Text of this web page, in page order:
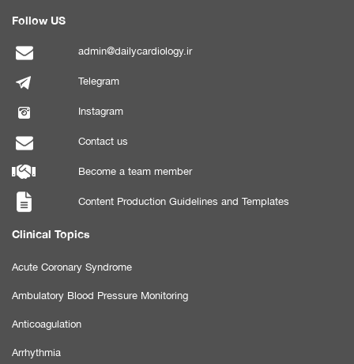
Follow US
admin@dailycardiology.ir
Telegram
Instagram
Contact us
Become a team member
Content Production Guidelines and Templates
Clinical Topics
Acute Coronary Syndrome
Ambulatory Blood Pressure Monitoring
Anticoagulation
Arrhythmia